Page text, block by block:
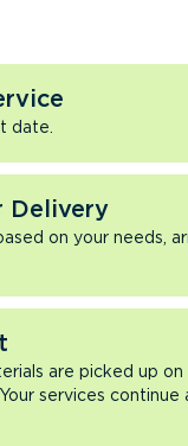
date.
Delivery
on your needs,
are picked up on
services continue